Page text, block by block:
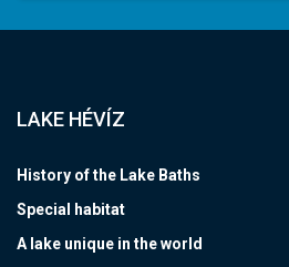
LAKE HÉVÍZ
History of the Lake Baths
Special habitat
A lake unique in the world